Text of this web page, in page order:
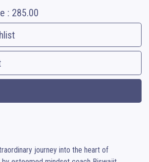
: 285.00
journey into the heart of